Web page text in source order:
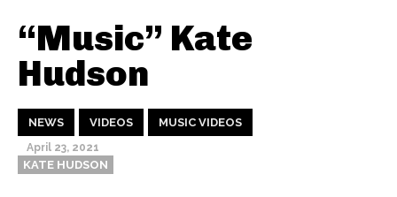
“Music” Kate
Hudson
NEWS VIDEOS MUSIC VIDEOS
April 23, 2021
KATE HUDSON